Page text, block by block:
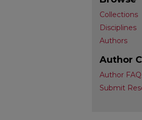
Collections
Disciplines
Authors
Author
Author FAQ
Submit